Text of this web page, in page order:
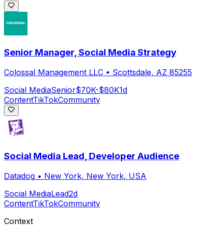
Senior Manager, Social Media Strategy
Colossal Management LLC • Scottsdale, AZ 85255
Social MediaSenior$70K-$80K1d
ContentTikTokCommunity
Social Media Lead, Developer Audience
Datadog • New York, New York, USA
Social MediaLead2d
ContentTikTokCommunity
Context